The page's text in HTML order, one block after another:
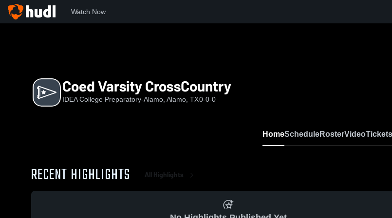
Watch Now
Coed Varsity CrossCountry
IDEA College Preparatory-Alamo, Alamo, TX0-0-0
HomeScheduleRosterVideoTickets
RECENT HIGHLIGHTS All Highlights